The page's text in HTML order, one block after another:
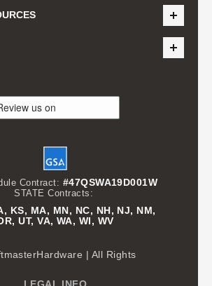
Contract: #47QSWA19D001W
STATE Contracts:
KS, MA, MN, NC, NH, NJ, NM,
UT, VA, WA, WI, WV
| All Rights